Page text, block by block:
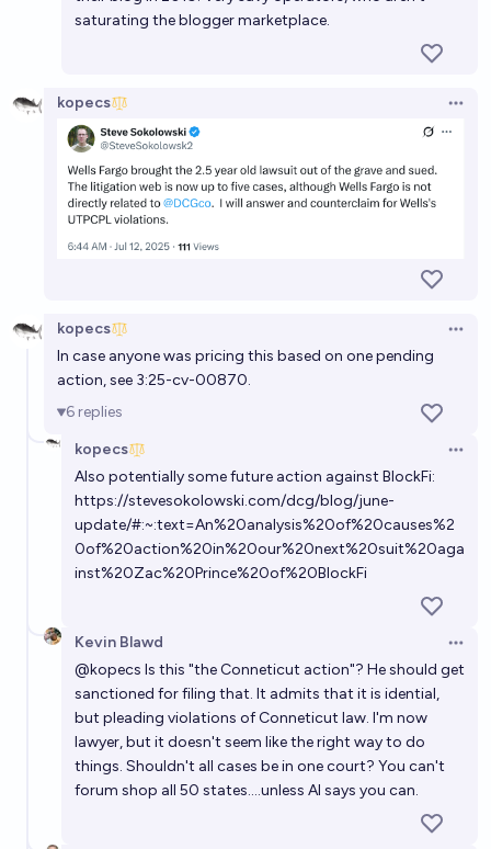
saturating the blogger marketplace.
kopecs
kopecs
In case anyone was pricing this based on one pending
action, see 3:25-cv-00870.
6 replies
kopecs
Also potentially some future action against BlockFi:
https://stevesokolowski.com/dcg/blog/june-
update/#:~:text=An%20analysis%20of%20causes%2
0of%20action%20in%20our%20next%20suit%20aga
inst%20Zac%20Prince%20of%20BlockFi
Kevin Blawd
@kopecs Is this "the Conneticut action"? He should get
sanctioned for filing that. It admits that it is idential,
but pleading violations of Conneticut law. I'm now
lawyer, but it doesn't seem like the right way to do
things. Shouldn't all cases be in one court? You can't
forum shop all 50 states....unless AI says you can.